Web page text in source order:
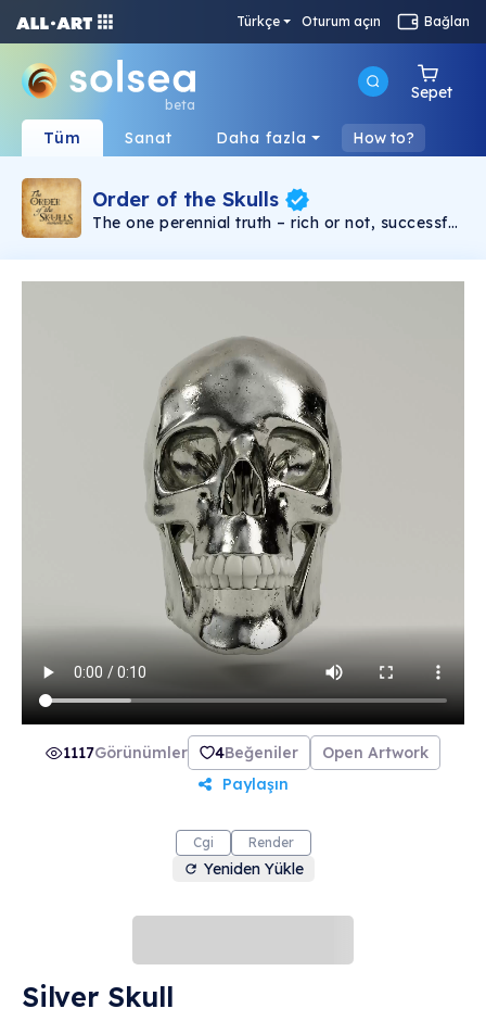
Türkçe Oturum açın Bağlan
beta
Sepet
Tüm Sanat Daha fazla How to?
Order of the Skulls
The one perennial truth – rich or not, successful
– you will die. From the beginning of time to the
death is kept at the forefront of thought. Why?
So that they might really live. The Order of the
Skulls is an NFT collection based around the
concept of “Memento Mori” or translated in
English, remember you must die. In earlier
centuries, an educated European might place
an actual skull on his desk to keep the idea of
death always present in his mind. Now you can
own your own memento mori skull NFT. This
collection includes 21 beautifully crafted skulls
made from 21 unique materials. Join The Order
of the Skulls and make the most of life.
1117Görünümler 4Beğeniler
Open Artwork
Paylaşın
Cgi Render
Yeniden Yükle
Silver Skull